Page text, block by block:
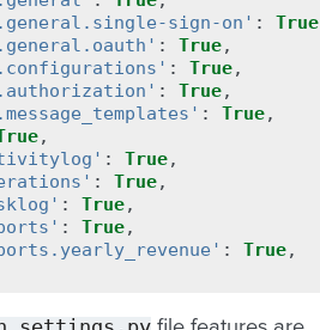
sign-on' : True
: True,
: True,
: True,
: True,
,
: True,
: True,
: True,
: True,
: True,